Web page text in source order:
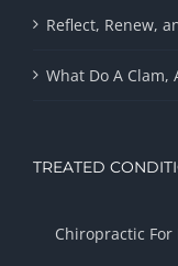
Reflect, Renew,
What Do A Clam,
TREATED
Chiropractic For